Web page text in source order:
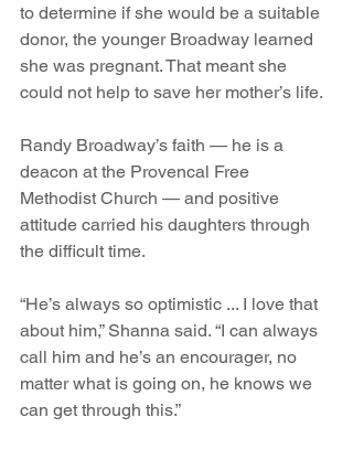
to determine if she would be a suitable
donor, the younger Broadway learned
she was pregnant. That meant she
could not help to save her mother’s life.
Randy Broadway’s faith — he is a
deacon at the Provencal Free
Methodist Church — and positive
attitude carried his daughters through
the difficult time.
“He’s always so optimistic ... I love that
about him,” Shanna said. “I can always
call him and he’s an encourager, no
matter what is going on, he knows we
can get through this.”